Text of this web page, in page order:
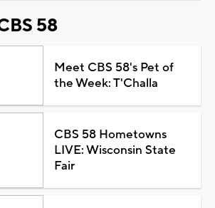
58
Meet CBS 58's Pet of
the Week: T'Challa
CBS 58 Hometowns
LIVE: Wisconsin State
Fair